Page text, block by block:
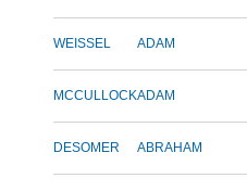
WEISSEL ADAM
MCCULLOCKADAM
DESOMER ABRAHAM